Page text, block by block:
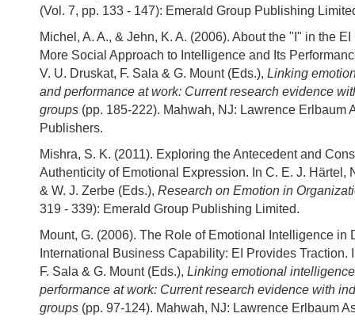
(Vol. 7, pp. 133 - 147): Emerald Group Publishing
Michel, A. A., & Jehn, K. A. (2006). About the "I" in the EI
More Social Approach to Intelligence and Its
V. U. Druskat, F. Sala & G. Mount (Eds.), Linking
and performance at work: Current research evidence
groups (pp. 185-222). Mahwah, NJ: Lawrence Erlbaum
Publishers.
Mishra, S. K. (2011). Exploring the Antecedent and
Authenticity of Emotional Expression. In C. E. J. Härtel,
& W. J. Zerbe (Eds.), Research on Emotion in
319 - 339): Emerald Group Publishing Limited.
Mount, G. (2006). The Role of Emotional Intelligence in
International Business Capability: EI Provides Traction.
F. Sala & G. Mount (Eds.), Linking emotional
performance at work: Current research evidence with
groups (pp. 97-124). Mahwah, NJ: Lawrence Erlbaum